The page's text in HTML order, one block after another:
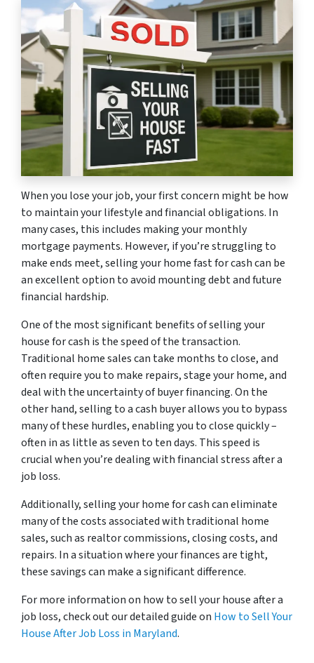
When you lose your job, your first concern might be how
to maintain your lifestyle and financial obligations. In
many cases, this includes making your monthly
mortgage payments. However, if you’re struggling to
make ends meet, selling your home fast for cash can be
an excellent option to avoid mounting debt and future
financial hardship.
One of the most significant benefits of selling your
house for cash is the speed of the transaction.
Traditional home sales can take months to close, and
often require you to make repairs, stage your home, and
deal with the uncertainty of buyer financing. On the
other hand, selling to a cash buyer allows you to bypass
many of these hurdles, enabling you to close quickly –
often in as little as seven to ten days. This speed is
crucial when you’re dealing with financial stress after a
job loss.
Additionally, selling your home for cash can eliminate
many of the costs associated with traditional home
sales, such as realtor commissions, closing costs, and
repairs. In a situation where your finances are tight,
these savings can make a significant difference.
For more information on how to sell your house after a
job loss, check out our detailed guide on How to Sell Your
House After Job Loss in Maryland.